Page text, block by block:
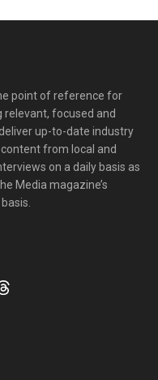
point of reference for
focused and
up-to-date industry
from local and
on a daily basis as
Media magazine’s